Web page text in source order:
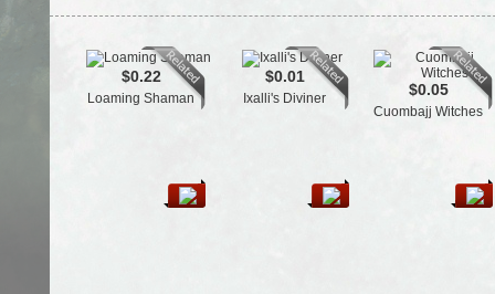
$0.22
Loaming Shaman
$0.01
Ixalli's Diviner $0.05
Cuombajj Witches